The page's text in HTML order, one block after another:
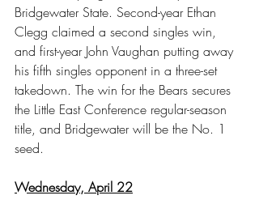
Bridgewater State. Second-year Ethan
Clegg claimed a second singles win,
and first-year John Vaughan putting away
his fifth singles opponent in a three-set
takedown. The win for the Bears secures
the Little East Conference regular-season
title, and Bridgewater will be the No. 1
seed.
Wednesday, April 22